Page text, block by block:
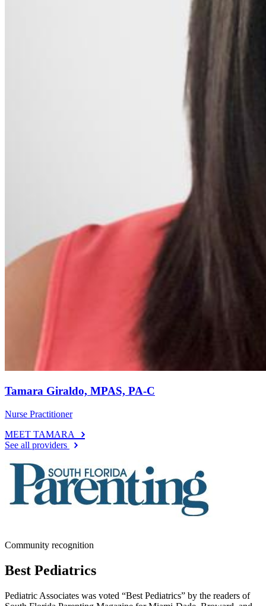
Tamara Giraldo, MPAS, PA-C
Nurse Practitioner
MEET TAMARA
See all providers
Community recognition
Best Pediatrics
Pediatric Associates was voted “Best Pediatrics” by the readers of